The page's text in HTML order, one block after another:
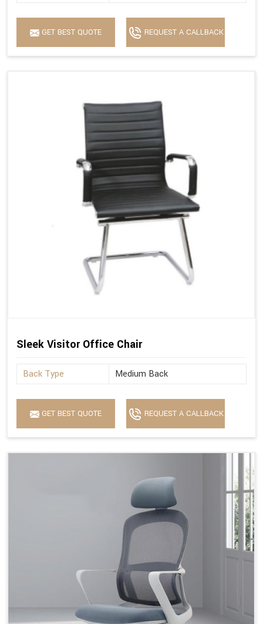
GET BEST QUOTE REQUEST A CALLBACK
Sleek Visitor Office Chair
Back Type Medium Back
GET BEST QUOTE REQUEST A CALLBACK